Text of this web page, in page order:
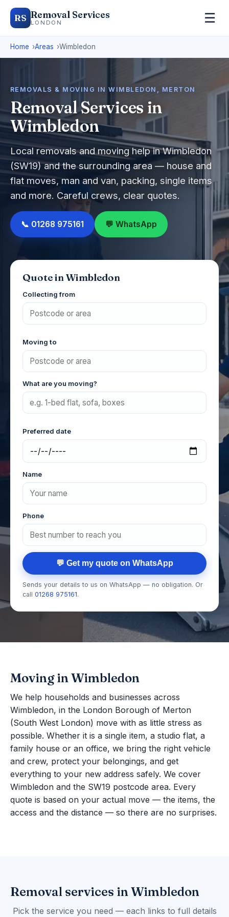
RS Removal Services
LONDON ☰
Home Areas Wimbledon
REMOVALS & MOVING IN WIMBLEDON, MERTON
Removal Services in
Wimbledon
Local removals and moving help in Wimbledon
(SW19) and the surrounding area — house and
flat moves, man and van, packing, single items
and more. Careful crews, clear quotes.
📞 01268 975161 💬 WhatsApp
Quote in Wimbledon
Collecting from
Moving to
What are you moving?
Preferred date
Name
Phone
💬 Get my quote on WhatsApp
Sends your details to us on WhatsApp — no obligation. Or
call 01268 975161.
Moving in Wimbledon
We help households and businesses across
Wimbledon, in the London Borough of Merton
(South West London) move with as little stress as
possible. Whether it is a single item, a studio flat, a
family house or an office, we bring the right vehicle
and crew, protect your belongings, and get
everything to your new address safely. We cover
Wimbledon and the SW19 postcode area. Every
quote is based on your actual move — the items, the
access and the distance — so there are no surprises.
Removal services in Wimbledon
Pick the service you need — each links to full details